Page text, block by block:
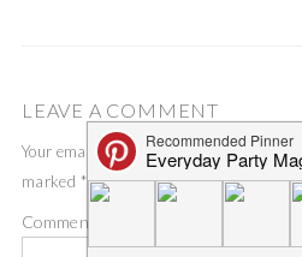
LEAVE A COMMENT
Your email address will not be published.
marked *
Comment